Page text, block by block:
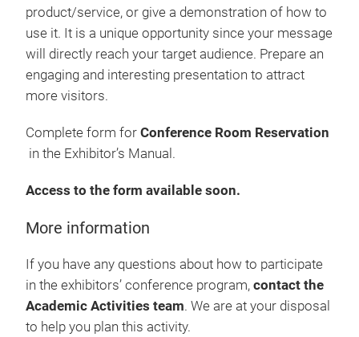
product/service, or give a demonstration of how to
use it. It is a unique opportunity since your message
will directly reach your target audience. Prepare an
engaging and interesting presentation to attract
more visitors.
Complete form for Conference Room Reservation
in the Exhibitor’s Manual.
Access to the form available soon.
More information
If you have any questions about how to participate
in the exhibitors’ conference program, contact the
Academic Activities team. We are at your disposal
to help you plan this activity.